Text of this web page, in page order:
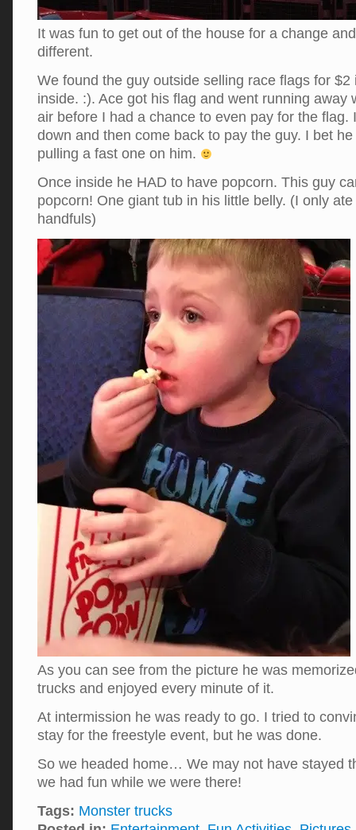
It was fun to get out of the house for a change
different.
We found the guy outside selling race flags for $2
inside. :). Ace got his flag and went running away
air before I had a chance to even pay for the flag.
down and then come back to pay the guy. I bet
pulling a fast one on him.
Once inside he HAD to have popcorn. This guy
popcorn! One giant tub in his little belly. (I only
handfuls)
As you can see from the picture he was
trucks and enjoyed every minute of it.
At intermission he was ready to go. I tried to
stay for the freestyle event, but he was done.
So we headed home… We may not have stayed
we had fun while we were there!
Tags: Monster trucks